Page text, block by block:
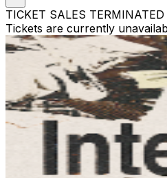
TICKET SALES TERMINATED
Tickets are currently